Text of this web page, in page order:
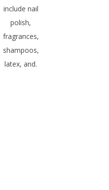
include nail
polish,
fragrances,
shampoos,
latex, and.